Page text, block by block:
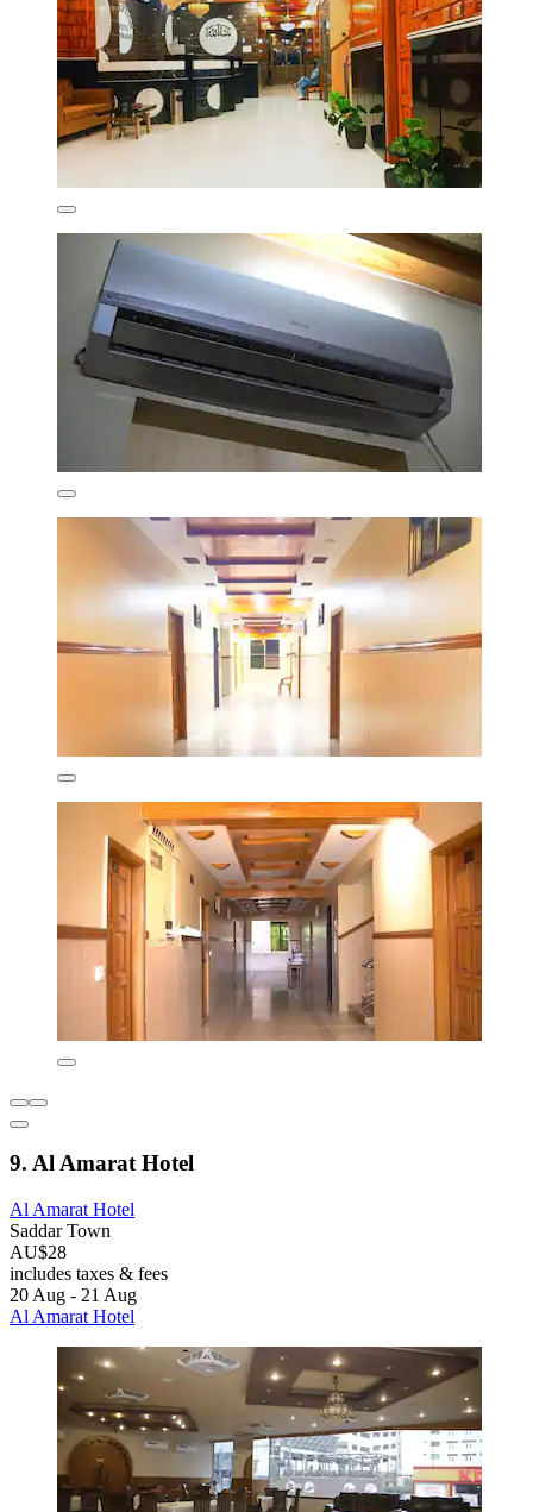
9. Al Amarat Hotel
Al Amarat Hotel
Saddar Town
AU$28
includes taxes & fees
20 Aug - 21 Aug
Al Amarat Hotel